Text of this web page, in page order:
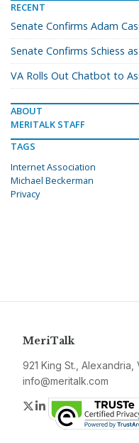
RECENT
Senate Confirms Adam
Senate Confirms Schiess
VA Rolls Out Chatbot to
ABOUT
MERITALK STAFF
TAGS
Internet Association
Michael Beckerman
Privacy
MeriTalk
921 King St., Alexandria,
info@meritalk.com
Twitter
LinkedIn